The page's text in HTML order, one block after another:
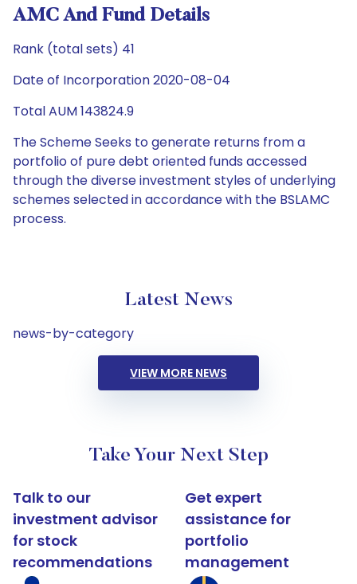
AMC And Fund Details
Rank (total sets) 41
Date of Incorporation 2020-08-04
Total AUM 143824.9
The Scheme Seeks to generate returns from a
portfolio of pure debt oriented funds accessed
through the diverse investment styles of underlying
schemes selected in accordance with the BSLAMC
process.
Latest News
news-by-category
VIEW MORE NEWS
Take Your Next Step
Talk to our
investment advisor
for stock
recommendations
Get expert
assistance for
portfolio
management